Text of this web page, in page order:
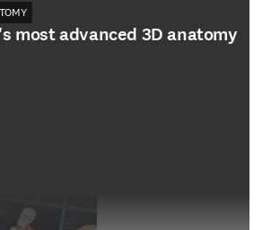
most advanced 3D anatomy